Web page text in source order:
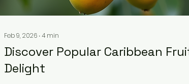
Feb 9, 2026 ∙4 min
Discover Popular Caribbean
Delight